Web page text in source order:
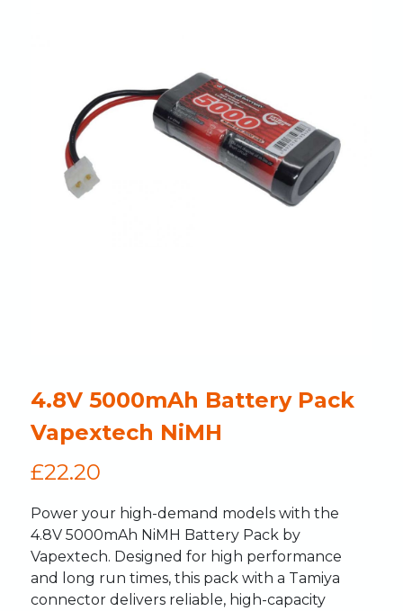
4.8V 5000mAh Battery Pack
Vapextech NiMH
£22.20
Power your high-demand models with the
4.8V 5000mAh NiMH Battery Pack by
Vapextech. Designed for high performance
and long run times, this pack with a Tamiya
connector delivers reliable, high-capacity